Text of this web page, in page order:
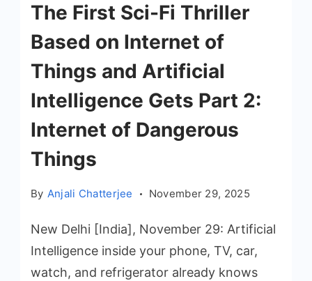
The First Sci-Fi Thriller
Based on Internet of
Things and Artificial
Intelligence Gets Part 2:
Internet of Dangerous
Things
By Anjali Chatterjee November 29, 2025
New Delhi [India], November 29: Artificial
Intelligence inside your phone, TV, car,
watch, and refrigerator already knows